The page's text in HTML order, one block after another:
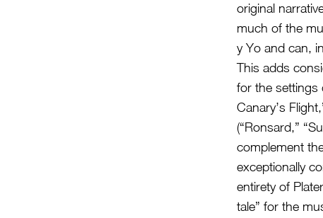
original
much of the
y Yo and can,
This adds
for the settings
Canary’s
(“Ronsard,”
complement
exceptionally
entirety of
tale” for the